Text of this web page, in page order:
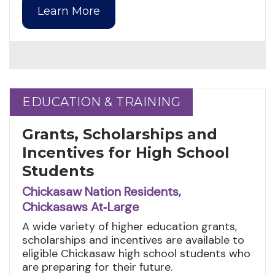
Learn More
EDUCATION & TRAINING
EDUCATION & TRAINING
Grants, Scholarships and
Incentives for High School
Students
Chickasaw Nation Residents,
Chickasaws At‑Large
A wide variety of higher education grants,
scholarships and incentives are available to
eligible Chickasaw high school students who
are preparing for their future.